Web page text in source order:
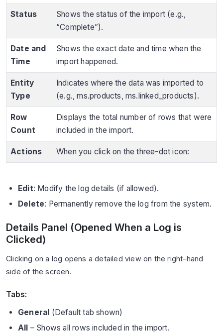
Status
Shows the status of the import (e.g.,
“Complete”).
Date and
Time
Shows the exact date and time when the
import happened.
Entity
Type
Indicates where the data was imported to
(e.g., ms.products, ms.linked_products).
Row
Count
Displays the total number of rows that were
included in the import.
Actions When you click on the three-dot icon:
Edit: Modify the log details (if allowed).
Delete: Permanently remove the log from the system.
Details Panel (Opened When a Log is
Clicked)
Clicking on a log opens a detailed view on the right-hand
side of the screen.
Tabs:
General (Default tab shown)
All – Shows all rows included in the import.